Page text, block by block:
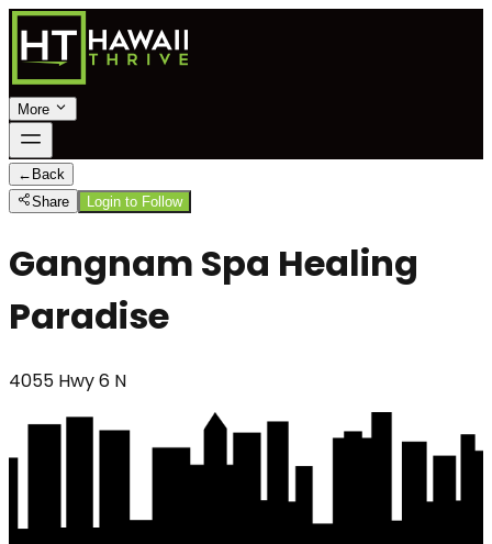
More
← Back
Share
Login to Follow
Gangnam Spa Healing
Paradise
4055 Hwy 6 N